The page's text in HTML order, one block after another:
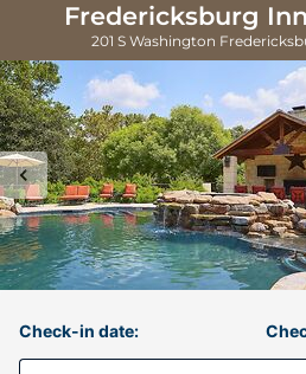
Fredericksburg
201 S Washington
Check-in date: